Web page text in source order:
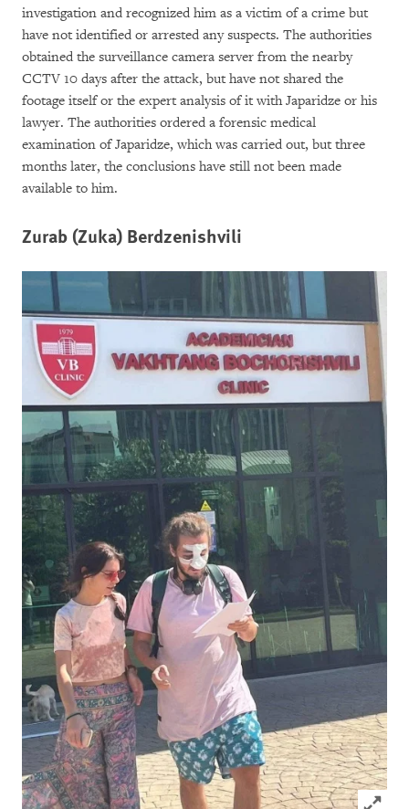
investigation and recognized him as a victim of a crime but
have not identified or arrested any suspects. The authorities
obtained the surveillance camera server from the nearby
CCTV 10 days after the attack, but have not shared the
footage itself or the expert analysis of it with Japaridze or his
lawyer. The authorities ordered a forensic medical
examination of Japaridze, which was carried out, but three
months later, the conclusions have still not been made
available to him.
Zurab (Zuka) Berdzenishvili
Click to